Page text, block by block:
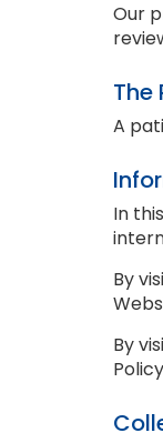
Our
The
A
In
By
By